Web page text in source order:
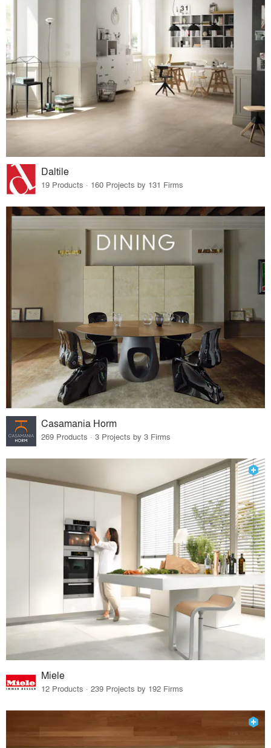
Daltile
19 Products · 160 Projects by 131 Firms
Casamania Horm
269 Products · 3 Projects by 3 Firms
Miele
12 Products · 239 Projects by 192 Firms